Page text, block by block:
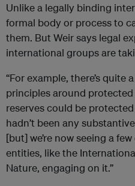
Unlike a legally binding
formal body or process to
them. But Weir says legal
international groups are
“For example, there’s quite
principles around
reserves could be
hadn’t been any
[but] we’re now seeing a
entities, like the
Nature, engaging on it.”